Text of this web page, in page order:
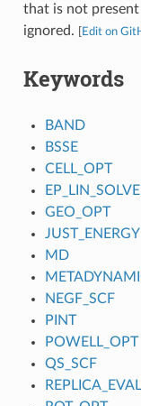
that is not
ignored.
Edit on
Keywords
BAND
BSSE
CELL_OPT
GEO_OPT
JUST_ENERGY
MD
NEGF_SCF
PINT
POWELL_OPT
QS_SCF
REPLICA_EVAL